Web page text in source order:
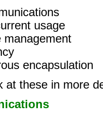
usage
management
encapsulation
at these in more